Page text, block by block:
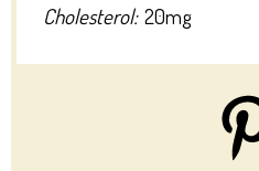
Cholesterol: 20mg